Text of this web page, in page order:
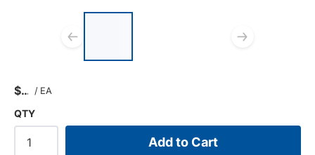
Previous slide
$ / EA
QTY
Add to Cart